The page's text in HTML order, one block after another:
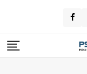
content